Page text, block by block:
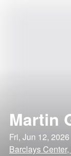
Martin
Fri, Jun 12, 2026
Barclays